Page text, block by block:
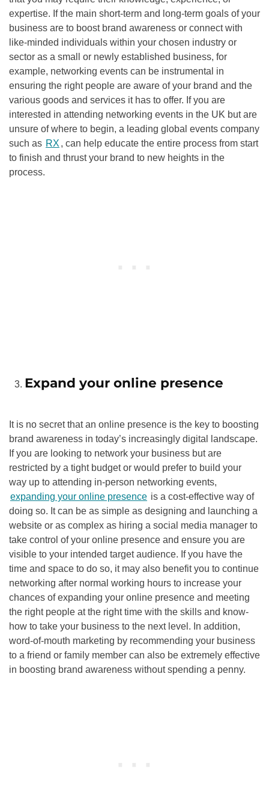
expertise. If the main short-term and long-term goals of your
business are to boost brand awareness or connect with
like-minded individuals within your chosen industry or
sector as a small or newly established business, for
example, networking events can be instrumental in
ensuring the right people are aware of your brand and the
various goods and services it has to offer. If you are
interested in attending networking events in the UK but are
unsure of where to begin, a leading global events company
such as RX , can help educate the entire process from start
to finish and thrust your brand to new heights in the
process.
Expand your online presence
It is no secret that an online presence is the key to boosting
brand awareness in today’s increasingly digital landscape.
If you are looking to network your business but are
restricted by a tight budget or would prefer to build your
way up to attending in-person networking events,
expanding your online presence is a cost-effective way of
doing so. It can be as simple as designing and launching a
website or as complex as hiring a social media manager to
take control of your online presence and ensure you are
visible to your intended target audience. If you have the
time and space to do so, it may also benefit you to continue
networking after normal working hours to increase your
chances of expanding your online presence and meeting
the right people at the right time with the skills and know-
how to take your business to the next level. In addition,
word-of-mouth marketing by recommending your business
to a friend or family member can also be extremely effective
in boosting brand awareness without spending a penny.